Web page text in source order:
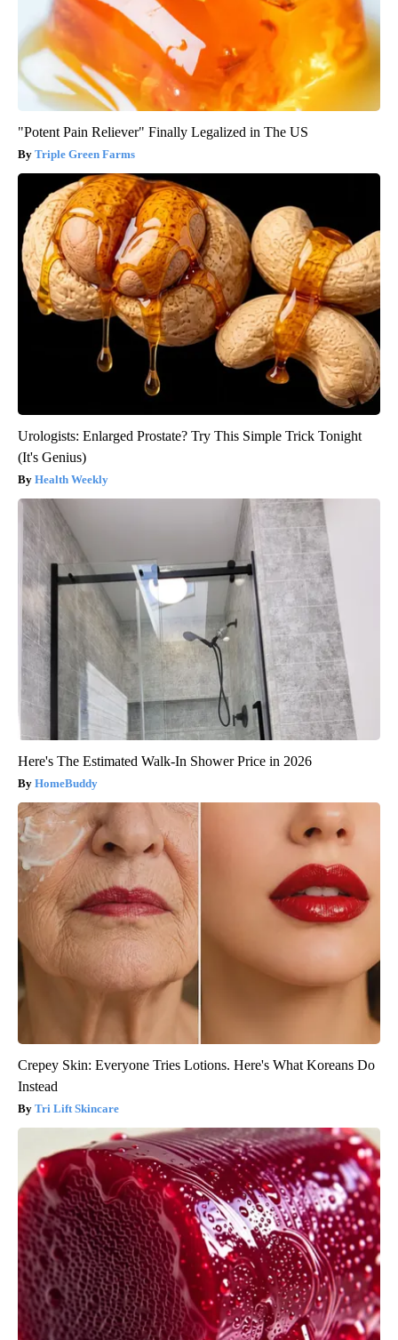
"Potent Pain Reliever" Finally Legalized in The US
Triple Green Farms
Urologists: Enlarged Prostate? Try This Simple Trick Tonight
(It's Genius)
Health Weekly
Here's The Estimated Walk-In Shower Price in 2026
HomeBuddy
Crepey Skin: Everyone Tries Lotions. Here's What Koreans Do
Instead
Tri Lift Skincare